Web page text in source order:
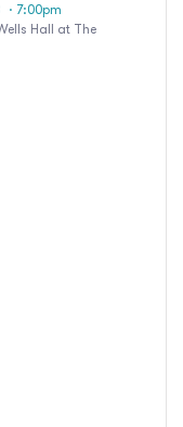
· 7:00pm
Hall at The